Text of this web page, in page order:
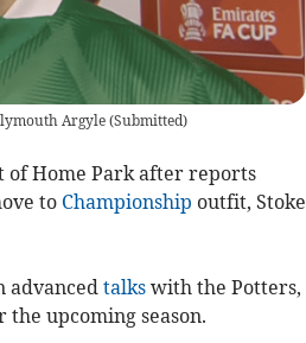
Argyle(Submitted)
of Home Park after reports
to Championship outfit, Stoke
advanced talkswith the Potters,
upcoming season.